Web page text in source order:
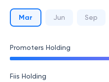
Mar Jun Sep
Promoters Holding
Fiis Holding